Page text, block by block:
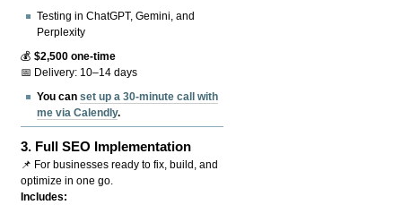
Testing in ChatGPT, Gemini, and
Perplexity
💰$2,500 one-time
📅 Delivery: 10–14 days
You canset up a 30-minute call with
me via Calendly.
3. Full SEO Implementation
📌 For businesses ready to fix, build, and
optimize in one go.
Includes: